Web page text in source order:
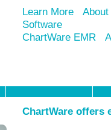
Learn More
Software
ChartWare EMR
ChartWare offers